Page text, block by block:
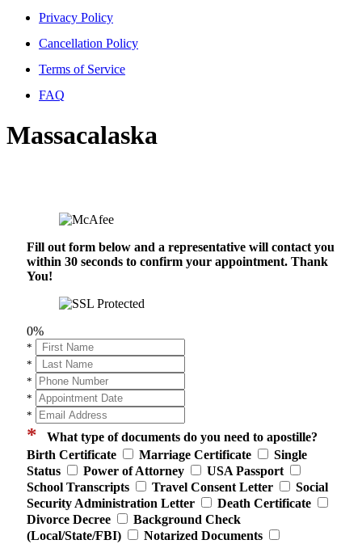
Privacy Policy
Cancellation Policy
Terms of Service
FAQ
Massacalaska
Fill out form below and a representative will contact you
within 30 seconds to confirm your appointment. Thank
You!
0%
*
*
*
*
*
* What type of documents do you need to apostille?
Birth Certificate
Marriage Certificate
Single
Status
Power of Attorney
USA Passport
School Transcripts
Travel Consent Letter
Social
Security Administration Letter
Death Certificate
Divorce Decree
Background Check
(Local/State/FBI)
Notarized Documents